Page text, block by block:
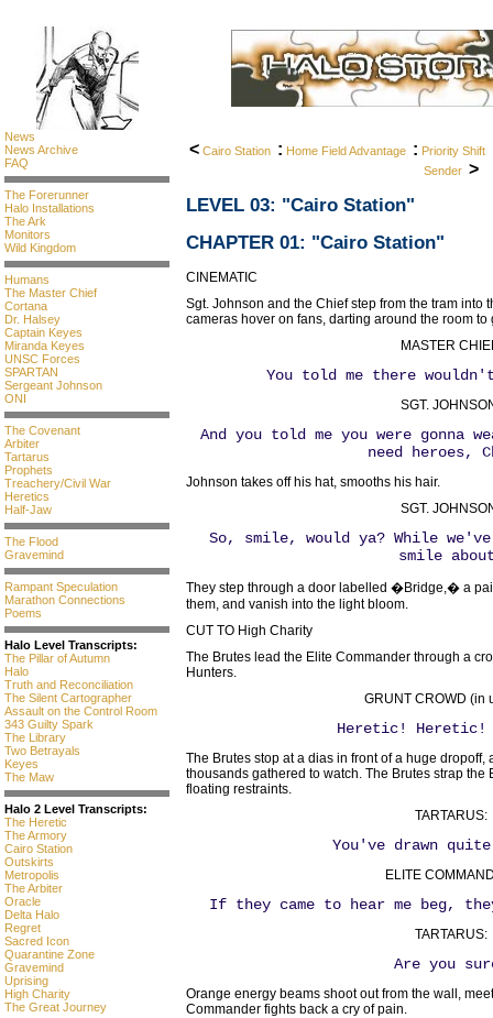
News
News Archive
FAQ
The Forerunner
Halo Installations
The Ark
Monitors
Wild Kingdom
Humans
The Master Chief
Cortana
Dr. Halsey
Captain Keyes
Miranda Keyes
UNSC Forces
SPARTAN
Sergeant Johnson
ONI
The Covenant
Arbiter
Tartarus
Prophets
Treachery/Civil War
Heretics
Half-Jaw
The Flood
Gravemind
Rampant Speculation
Marathon Connections
Poems
Halo Level Transcripts:
The Pillar of Autumn
Halo
Truth and Reconciliation
The Silent Cartographer
Assault on the Control Room
343 Guilty Spark
The Library
Two Betrayals
Keyes
The Maw
Halo 2 Level Transcripts:
The Heretic
The Armory
Cairo Station
Outskirts
Metropolis
The Arbiter
Oracle
Delta Halo
Regret
Sacred Icon
Quarantine Zone
Gravemind
Uprising
High Charity
The Great Journey
< Cairo Station : Home Field Advantage : Priority Shift
Sender >
LEVEL 03: "Cairo Station"
CHAPTER 01: "Cairo Station"
CINEMATIC
Sgt. Johnson and the Chief step from the tram into
cameras hover on fans, darting around the room to
MASTER
You told me there
SGT.
And you told me you were gonna
need heroes,
Johnson takes off his hat, smooths his hair.
SGT.
So, smile, would ya? While
smile
They step through a door labelled �Bridge,� a
them, and vanish into the light bloom.
CUT TO High Charity
The Brutes lead the Elite Commander through a
Hunters.
GRUNT CROWD (in
Heretic! Heretic!
The Brutes stop at a dias in front of a huge
thousands gathered to watch. The Brutes strap
floating restraints.
TARTARUS:
You've drawn
ELITE
If they came to hear me beg,
TARTARUS:
Are you
Orange energy beams shoot out from the wall,
Commander fights back a cry of pain.